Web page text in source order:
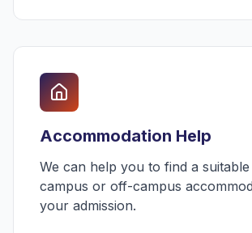
Accommodation Help
We can help you to find a
campus or off-campus
your admission.